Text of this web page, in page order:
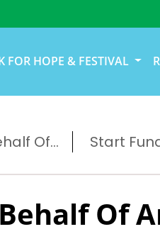
FOR HOPE & FESTIVAL
Of... Start
Of